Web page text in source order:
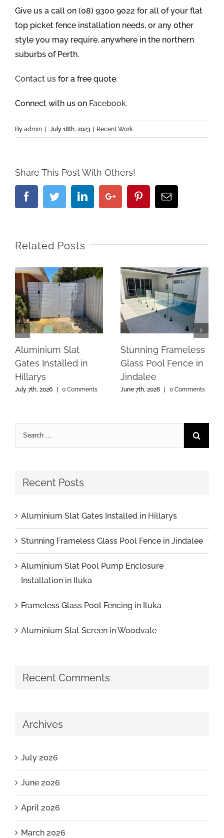
Give us a call on (08) 9300 9022 for all of your flat
top picket fence installation needs, or any other
style you may require, anywhere in the northern
suburbs of Perth.
Contact us for a free quote.
Connect with us on Facebook.
By admin | July 18th, 2023 | Recent Work
Share This Post With Others!
FacebookTwitterLinkedinGoogle+ PinterestEmail
Related Posts
Aluminium Slat
Gates Installed in
Hillarys
July 7th, 2026 | 0 Comments
Stunning Frameless
Glass Pool Fence in
Jindalee
June 7th, 2026 | 0 Comments
Recent Posts
Aluminium Slat Gates Installed in Hillarys
Stunning Frameless Glass Pool Fence in Jindalee
Aluminium Slat Pool Pump Enclosure
Installation in Iluka
Frameless Glass Pool Fencing in Iluka
Aluminium Slat Screen in Woodvale
Recent Comments
Archives
July 2026
June 2026
April 2026
March 2026